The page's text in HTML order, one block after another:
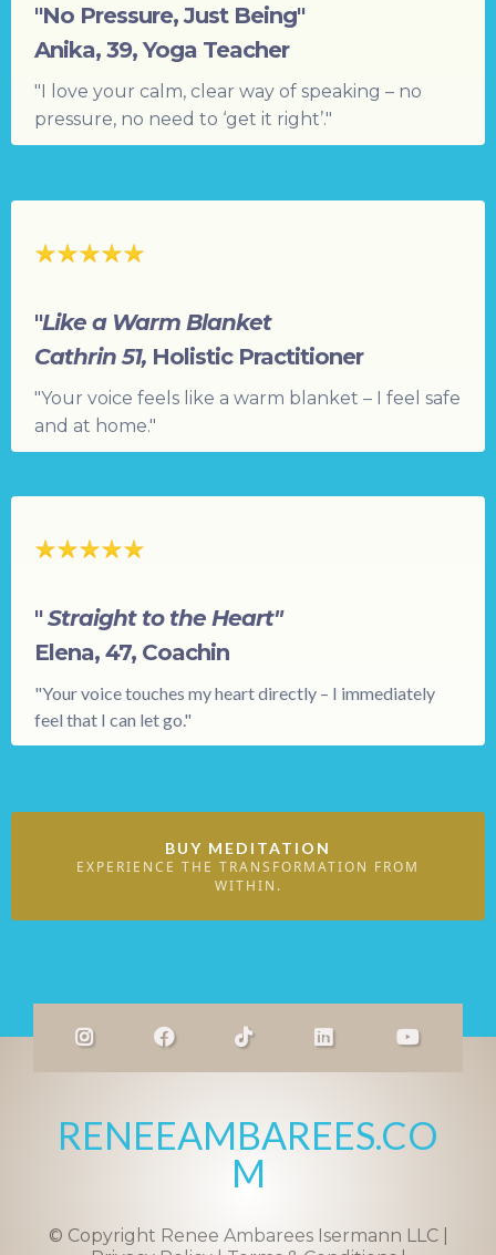
"No Pressure, Just Being"
Anika, 39, Yoga Teacher
"I love your calm, clear way of speaking – no
pressure, no need to ‘get it right’."
"Like a Warm Blanket
Cathrin 51, Holistic Practitioner
"Your voice feels like a warm blanket – I feel safe
and at home."
"Straight to the Heart"
Elena, 47, Coachin
"Your voice touches my heart directly – I immediately
feel that I can let go."
BUY MEDITATION
EXPERIENCE THE TRANSFORMATION FROM
WITHIN.
RENEEAMBAREES.CO
M
© Copyright Renee Ambarees Isermann LLC |